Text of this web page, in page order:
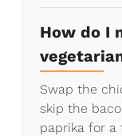
How do I
Swap the
skip the
paprika for a